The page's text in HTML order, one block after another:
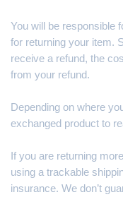
You will be responsible
for returning your item.
receive a refund, the
from your refund.
Depending on where
exchanged product to
If you are returning
using a trackable
insurance. We don’t